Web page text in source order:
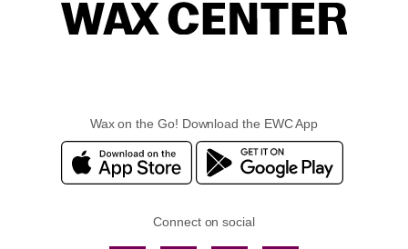
Wax on the Go! Download the EWC App
Connect on social